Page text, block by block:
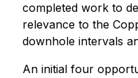
completed work to
relevance to the
downhole intervals
An initial four